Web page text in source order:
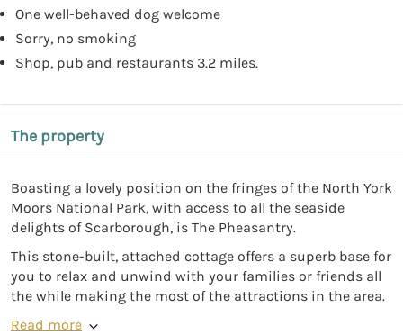
One well-behaved dog welcome
Sorry, no smoking
Shop, pub and restaurants 3.2 miles.
The property
Boasting a lovely position on the fringes of the North York
Moors National Park, with access to all the seaside
delights of Scarborough, is The Pheasantry.
This stone-built, attached cottage offers a superb base for
you to relax and unwind with your families or friends all
the while making the most of the attractions in the area.
Read more